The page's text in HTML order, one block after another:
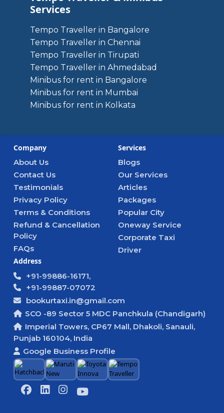
Services
Tempo Traveller in Bangalore
Tempo Traveller in Chennai
Tempo Traveller in Tirupati
Tempo Traveller in Ahmedabad
Minibus for rent in Bangalore
Minibus for rent in Mumbai
Minibus for rent in Kolkata
Company
About Us
Contact Us
Testimonials
Privacy Policy
Terms & Conditions
Refund & Cancellation
Policy
FAQs
Services
Blogs
Our Services
Articles
Packages
Popular City
Oneway Service
Corporate Taxi
Driver
Address
+91-99886-16171,
+91-99887-07072
bookurtaxi.in@gmail.com
SCO -89 Sector 5 MDC Panchkula (Chandigarh)
Imperial Towers, CP67 Mall, Dhakoli, Sanauli,
Punjab 160104, India
Google Business Profile